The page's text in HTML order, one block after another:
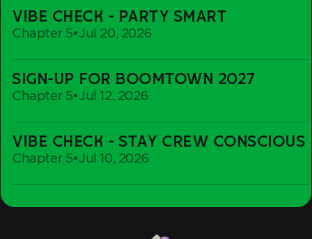
Don't
Burn
out
VIBE CHECK - PARTY SMART
Chapter 5•Jul 20, 2026
Check
-
Smart
SIGN-UP FOR BOOMTOWN 2027
Chapter 5•Jul 12, 2026
Up
For
2027
VIBE CHECK - STAY CREW CONSCIOUS
Chapter 5•Jul 10, 2026
Check
-